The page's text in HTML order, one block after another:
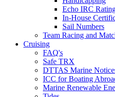
Echo IRC
In-House
Sail Numbers
Team Racing and
Cruising
FAQ's
Safe TRX
DTTAS Marine
ICC for Boating
Marine Renewable